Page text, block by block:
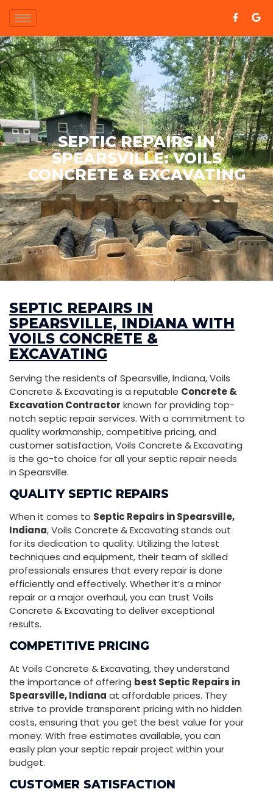
SEPTIC REPAIRS IN
SPEARSVILLE: VOILS
CONCRETE & EXCAVATING
SEPTIC REPAIRS IN
SPEARSVILLE, INDIANA WITH
VOILS CONCRETE &
EXCAVATING
Serving the residents of Spearsville, Indiana, Voils
Concrete & Excavating is a reputable Concrete &
Excavation Contractor known for providing top-
notch septic repair services. With a commitment to
quality workmanship, competitive pricing, and
customer satisfaction, Voils Concrete & Excavating
is the go-to choice for all your septic repair needs
in Spearsville.
QUALITY SEPTIC REPAIRS
When it comes to Septic Repairs in Spearsville,
Indiana, Voils Concrete & Excavating stands out
for its dedication to quality. Utilizing the latest
techniques and equipment, their team of skilled
professionals ensures that every repair is done
efficiently and effectively. Whether it’s a minor
repair or a major overhaul, you can trust Voils
Concrete & Excavating to deliver exceptional
results.
COMPETITIVE PRICING
At Voils Concrete & Excavating, they understand
the importance of offering best Septic Repairs in
Spearsville, Indiana at affordable prices. They
strive to provide transparent pricing with no hidden
costs, ensuring that you get the best value for your
money. With free estimates available, you can
easily plan your septic repair project within your
budget.
CUSTOMER SATISFACTION